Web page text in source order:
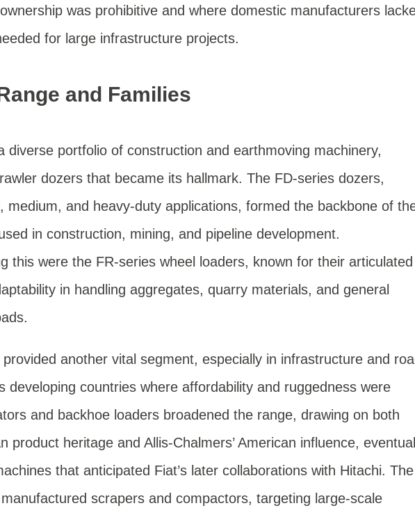
was prohibitive and where domestic manufacturers
for large infrastructure projects.
and Families
diverse portfolio of construction and earthmoving machinery,
dozers that became its hallmark. The FD-series dozers,
medium, and heavy-duty applications, formed the backbone of
in construction, mining, and pipeline development.
this were the FR-series wheel loaders, known for their articulated
in handling aggregates, quarry materials, and general
another vital segment, especially in infrastructure and
developing countries where affordability and ruggedness were
and backhoe loaders broadened the range, drawing on both
product heritage and Allis-Chalmers’ American influence,
that anticipated Fiat’s later collaborations with Hitachi. The
scrapers and compactors, targeting large-scale